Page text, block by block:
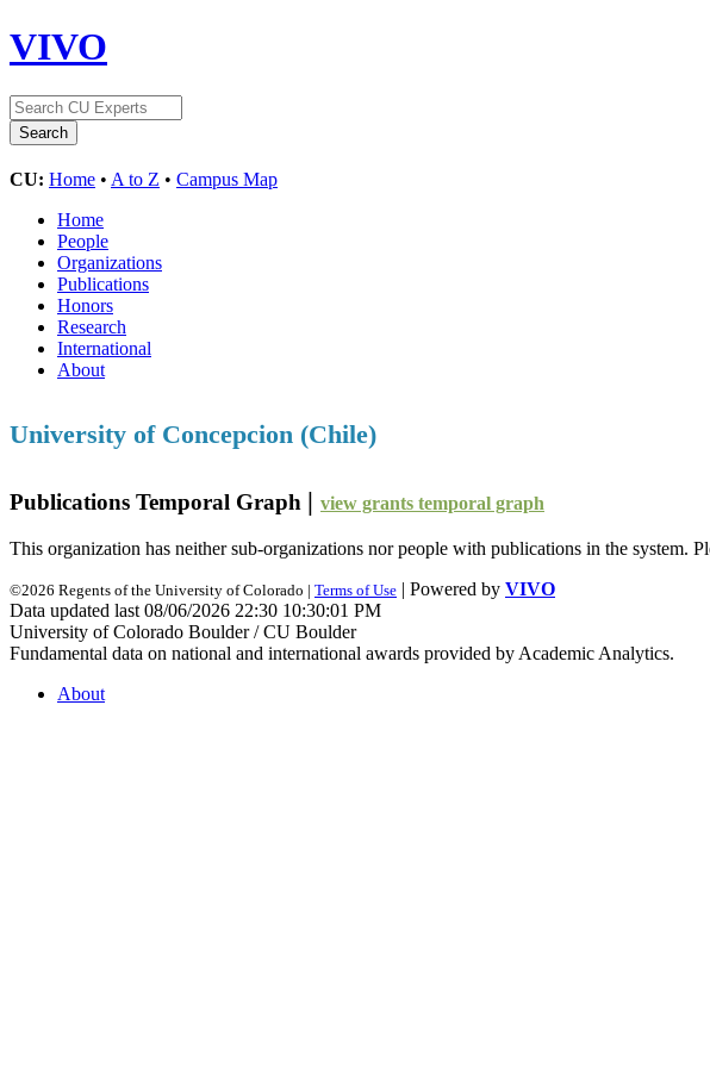
VIVO
CU: Home • A to Z • Campus Map
Home
People
Organizations
Publications
Honors
Research
International
About
University of Concepcion (Chile)
Publications Temporal Graph | view grants temporal graph
This organization has neither sub-organizations nor people with publications in the system.
©2026 Regents of the University of Colorado | Terms of Use | Powered by VIVO
Data updated last 08/06/2026 22:30 10:30:01 PM
University of Colorado Boulder / CU Boulder
Fundamental data on national and international awards provided by Academic Analytics.
About